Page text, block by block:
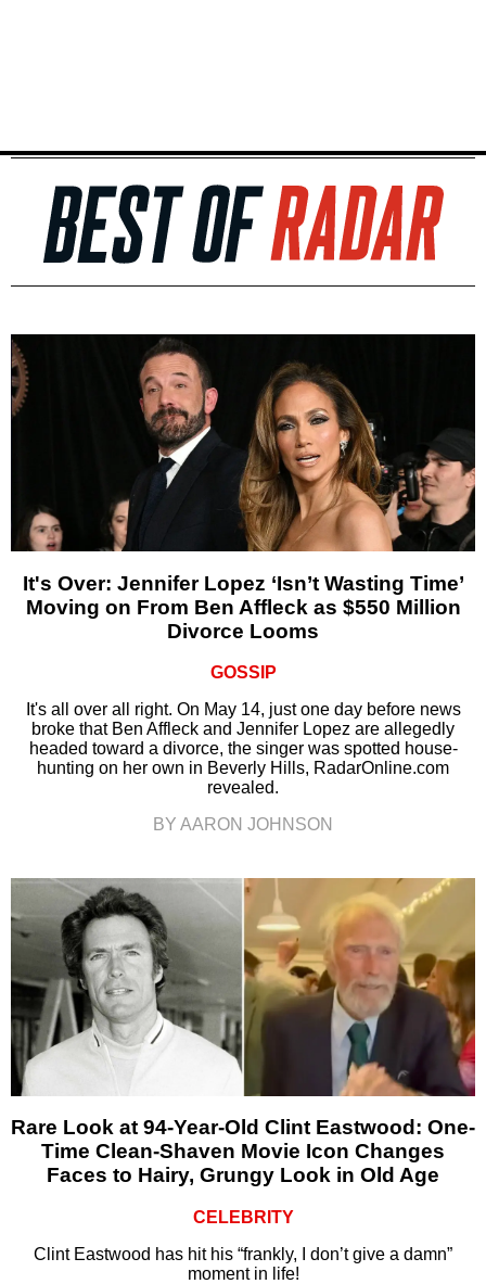
It's Over: Jennifer Lopez ‘Isn’t Wasting Time’
Moving on From Ben Affleck as $550 Million
Divorce Looms
GOSSIP
It's all over all right. On May 14, just one day before news
broke that Ben Affleck and Jennifer Lopez are allegedly
headed toward a divorce, the singer was spotted house-
hunting on her own in Beverly Hills, RadarOnline.com
revealed.
BY AARON JOHNSON
Rare Look at 94-Year-Old Clint Eastwood: One-
Time Clean-Shaven Movie Icon Changes
Faces to Hairy, Grungy Look in Old Age
CELEBRITY
Clint Eastwood has hit his “frankly, I don’t give a damn”
moment in life!